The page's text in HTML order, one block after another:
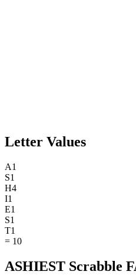
Letter Values
A1
S1
H4
I1
E1
S1
T1
= 10
ASHIEST Scrabble